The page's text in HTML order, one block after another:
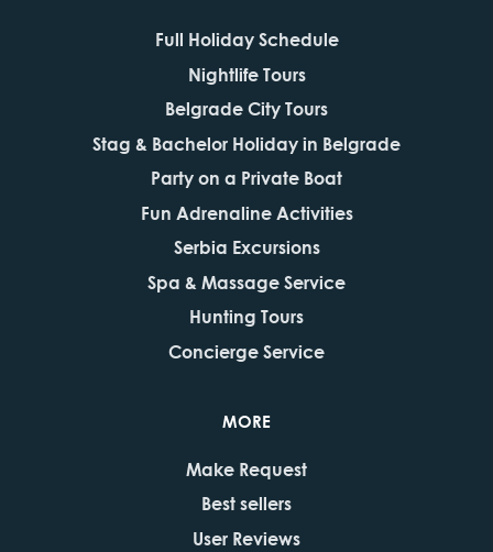
Full Holiday Schedule
Nightlife Tours
Belgrade City Tours
Stag & Bachelor Holiday in Belgrade
Party on a Private Boat
Fun Adrenaline Activities
Serbia Excursions
Spa & Massage Service
Hunting Tours
Concierge Service
MORE
Make Request
Best sellers
User Reviews